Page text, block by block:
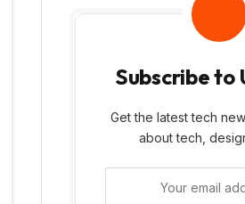
Subscribe to
Get the latest tech
about tech,